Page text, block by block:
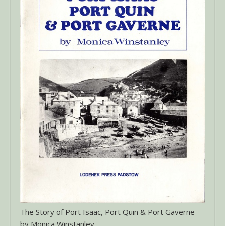
The Story of Port Isaac, Port Quin & Port Gaverne
by Monica Winstanley